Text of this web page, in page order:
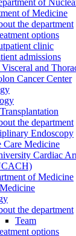
of
of Medicine
the department
options
clinic
admissions
and
Cancer Center
the department
Endoscopy
Care Medicine
Cardiac
of Medicine
the department
Team
options